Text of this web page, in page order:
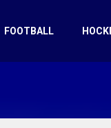
FOOTBALL